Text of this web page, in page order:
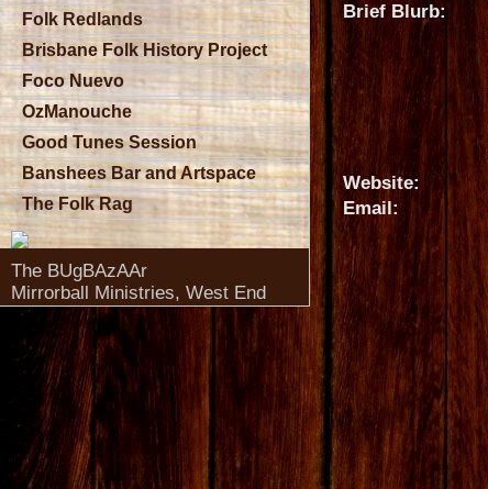
Brief Blurb:
Website:
Email:
Folk Redlands
Brisbane Folk History Project
Foco Nuevo
OzManouche
Good Tunes Session
Banshees Bar and Artspace
The Folk Rag
The BUgBAzAAr
Mirrorball Ministries, West End